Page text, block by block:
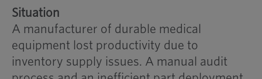
Situation
A manufacturer of durable medical
equipment lost productivity due to
inventory supply issues. A manual audit